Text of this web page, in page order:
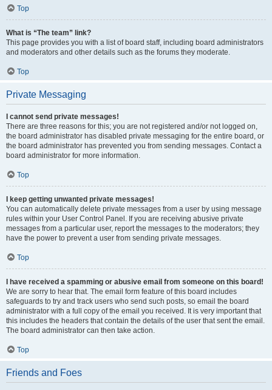
Top
What is “The team” link?
This page provides you with a list of board staff, including board administrators
and moderators and other details such as the forums they moderate.
Top
Private Messaging
I cannot send private messages!
There are three reasons for this; you are not registered and/or not logged on,
the board administrator has disabled private messaging for the entire board, or
the board administrator has prevented you from sending messages. Contact a
board administrator for more information.
Top
I keep getting unwanted private messages!
You can automatically delete private messages from a user by using message
rules within your User Control Panel. If you are receiving abusive private
messages from a particular user, report the messages to the moderators; they
have the power to prevent a user from sending private messages.
Top
I have received a spamming or abusive email from someone on this board!
We are sorry to hear that. The email form feature of this board includes
safeguards to try and track users who send such posts, so email the board
administrator with a full copy of the email you received. It is very important that
this includes the headers that contain the details of the user that sent the email.
The board administrator can then take action.
Top
Friends and Foes